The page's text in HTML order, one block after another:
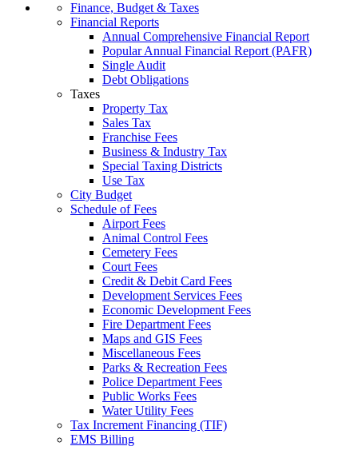
Finance, Budget & Taxes
Financial Reports
Annual Comprehensive Financial Report
Popular Annual Financial Report (PAFR)
Single Audit
Debt Obligations
Taxes
Property Tax
Sales Tax
Franchise Fees
Business & Industry Tax
Special Taxing Districts
Use Tax
City Budget
Schedule of Fees
Airport Fees
Animal Control Fees
Cemetery Fees
Court Fees
Credit & Debit Card Fees
Development Services Fees
Economic Development Fees
Fire Department Fees
Maps and GIS Fees
Miscellaneous Fees
Parks & Recreation Fees
Police Department Fees
Public Works Fees
Water Utility Fees
Tax Increment Financing (TIF)
EMS Billing